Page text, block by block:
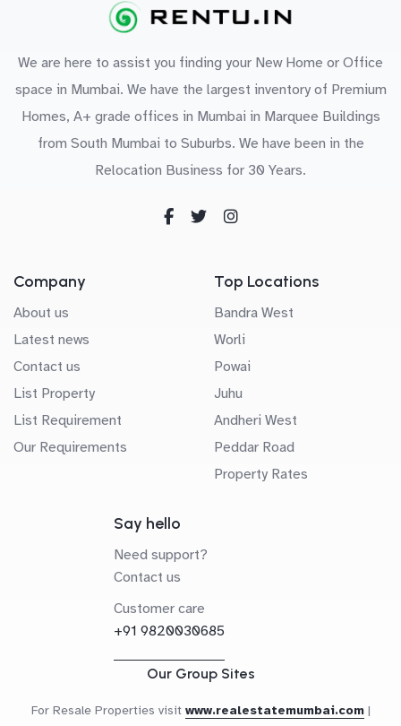
We are here to assist you finding your New Home or Office
space in Mumbai. We have the largest inventory of Premium
Homes, A+ grade offices in Mumbai in Marquee Buildings
from South Mumbai to Suburbs. We have been in the
Relocation Business for 30 Years.
Company
About us
Latest news
Contact us
List Property
List Requirement
Our Requirements
Top Locations
Bandra West
Worli
Powai
Juhu
Andheri West
Peddar Road
Property Rates
Say hello
Need support?
Contact us
Customer care
+91 9820030685
Our Group Sites
For Resale Properties visit www.realestatemumbai.com |